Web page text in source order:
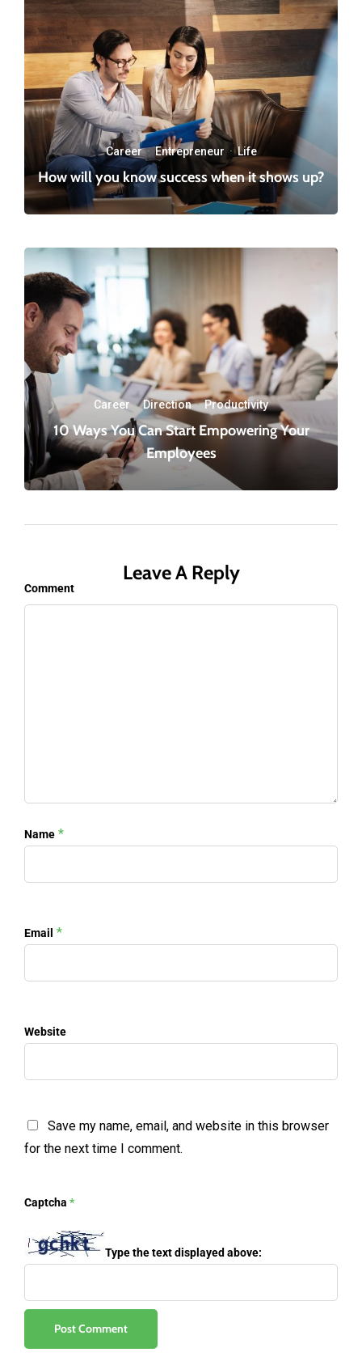
Career·Entrepreneur ·Life
How will you know success when it shows up?
Career·Direction·Productivity
10 Ways You Can Start Empowering Your
Employees
Leave A Reply
Comment
Name *
Email *
Website
Save my name, email, and website in this browser
for the next time I comment.
Captcha *
Type the text displayed above: